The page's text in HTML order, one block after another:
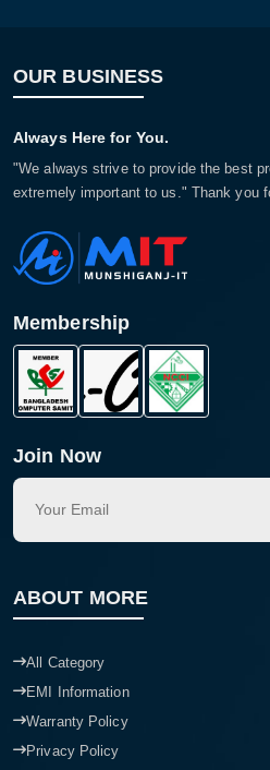
OUR BUSINESS
Always Here for You.
"We always strive to provide the best
extremely important to us." Thank you
Membership
Join Now
ABOUT MORE
All Category
EMI Information
Warranty Policy
Privacy Policy
Product price: